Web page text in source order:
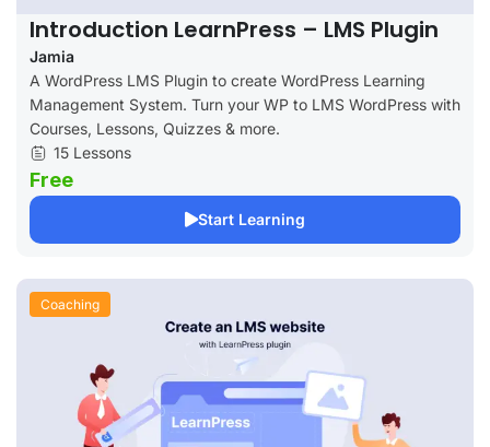
Introduction LearnPress – LMS Plugin
Jamia
A WordPress LMS Plugin to create WordPress Learning
Management System. Turn your WP to LMS WordPress with
Courses, Lessons, Quizzes & more.
15 Lessons
Free
Start Learning
Coaching